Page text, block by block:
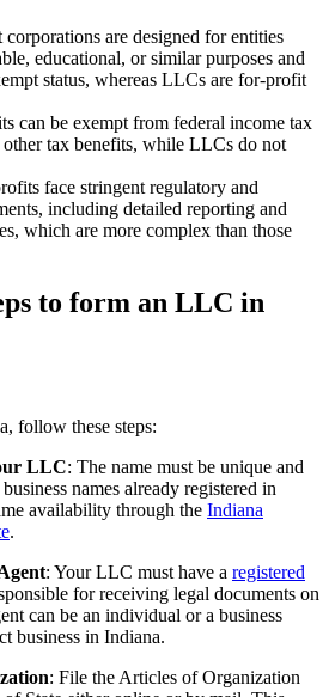
are designed for entities
educational, or similar purposes and
status, whereas LLCs are for-profit
can be exempt from federal income tax
tax benefits, while LLCs do not
face stringent regulatory and
including detailed reporting and
which are more complex than those
to form an LLC in
follow these steps:
LLC: The name must be unique and
names already registered in
availability through the Indiana
.
: Your LLC must have a registered
for receiving legal documents on
can be an individual or a business
business in Indiana.
: File the Articles of Organization